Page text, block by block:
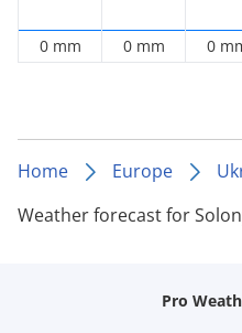
0 mm 0 mm 0
Home Europe
Weather forecast for
Pro